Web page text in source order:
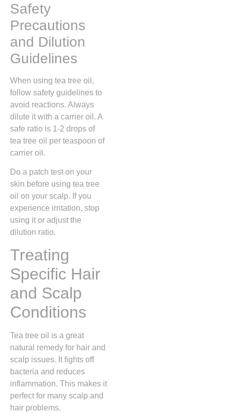
Safety
Precautions
and Dilution
Guidelines
When using tea tree oil,
follow safety guidelines to
avoid reactions. Always
dilute it with a carrier oil. A
safe ratio is 1-2 drops of
tea tree oil per teaspoon of
carrier oil.
Do a patch test on your
skin before using tea tree
oil on your scalp. If you
experience irritation, stop
using it or adjust the
dilution ratio.
Treating
Specific Hair
and Scalp
Conditions
Tea tree oil is a great
natural remedy for hair and
scalp issues. It fights off
bacteria and reduces
inflammation. This makes it
perfect for many scalp and
hair problems.